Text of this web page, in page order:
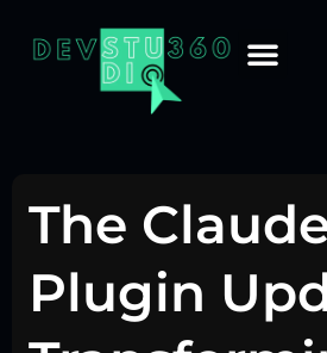
The
Plugin